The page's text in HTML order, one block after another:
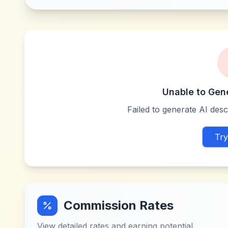
Unable to
Failed to generate AI
Commission Rates
View detailed rates and earning potential